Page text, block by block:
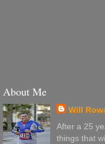
About Me
Will
After a 25
things that